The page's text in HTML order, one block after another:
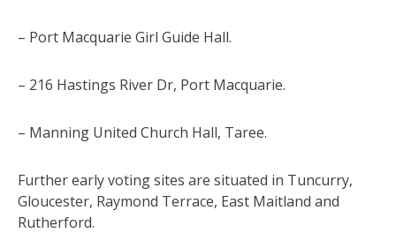
– Port Macquarie Girl Guide Hall.
– 216 Hastings River Dr, Port Macquarie.
– Manning United Church Hall, Taree.
Further early voting sites are situated in Tuncurry,
Gloucester, Raymond Terrace, East Maitland and
Rutherford.